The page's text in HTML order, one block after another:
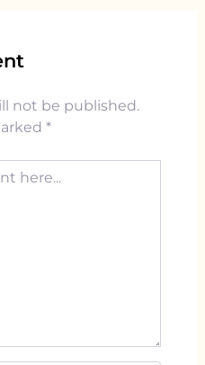
not be published.
*